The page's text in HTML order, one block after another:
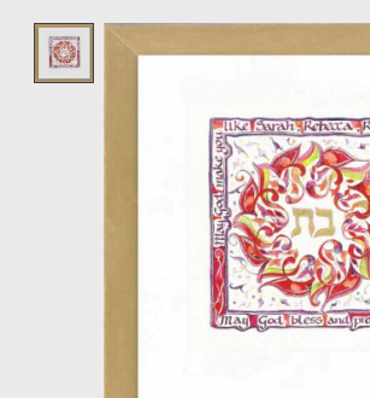
Product image slideshow Items